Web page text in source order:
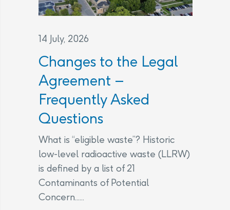
14 July, 2026
Changes to the Legal
Agreement –
Frequently Asked
Questions
What is “eligible waste”? Historic
low-level radioactive waste (LLRW)
is defined by a list of 21
Contaminants of Potential
Concern......